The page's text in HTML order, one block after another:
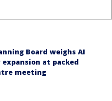
Board weighs AI
at packed
meeting